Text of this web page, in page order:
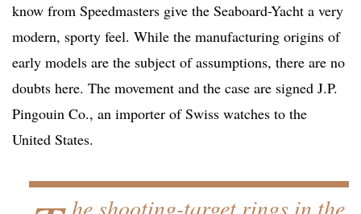
know from Speedmasters give the Seaboard-Yacht a very
modern, sporty feel. While the manufacturing origins of
early models are the subject of assumptions, there are no
doubts here. The movement and the case are signed J.P.
Pingouin Co., an importer of Swiss watches to the
United States.
he shooting-target rings in the